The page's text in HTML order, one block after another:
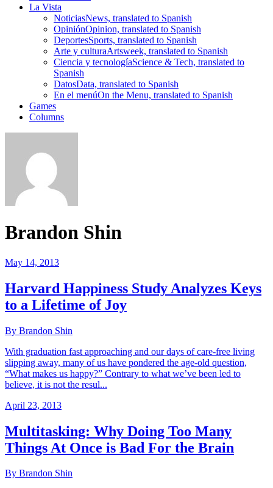
La Vista
NoticiasNews, translated to Spanish
OpiniónOpinion, translated to Spanish
DeportesSports, translated to Spanish
Arte y culturaArtsweek, translated to Spanish
Ciencia y tecnologíaScience & Tech, translated to
Spanish
DatosData, translated to Spanish
En el menúOn the Menu, translated to Spanish
Games
Columns
Brandon Shin
May 14, 2013
Harvard Happiness Study Analyzes Keys
to a Lifetime of Joy
By Brandon Shin
With graduation fast approaching and our days of care-free living
slipping away, many of us have pondered the age-old question,
“What makes us happy?” Contrary to what we’ve been led to
believe, it is not the resul...
April 23, 2013
Multitasking: Why Doing Too Many
Things At Once is Bad For the Brain
By Brandon Shin